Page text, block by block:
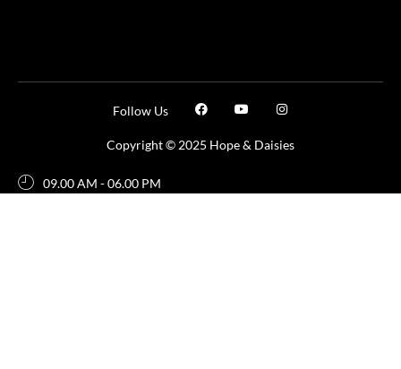
Copyright © 2025 Hope & Daisies
Follow Us
09.00 AM - 06.00 PM